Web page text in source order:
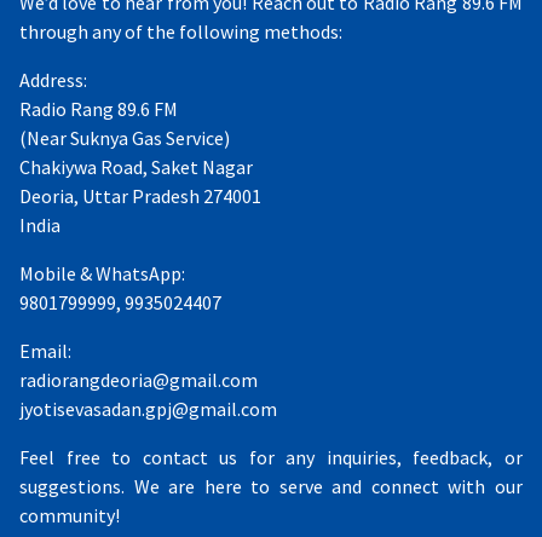
through any of the following methods:
Address:
Radio Rang 89.6 FM
(Near Suknya Gas Service)
Chakiywa Road, Saket Nagar
Deoria, Uttar Pradesh 274001
India
Mobile & WhatsApp:
9801799999, 9935024407
Email:
radiorangdeoria@gmail.com
jyotisevasadan.gpj@gmail.com
Feel free to contact us for any inquiries, feedback, or
suggestions. We are here to serve and connect with our
community!